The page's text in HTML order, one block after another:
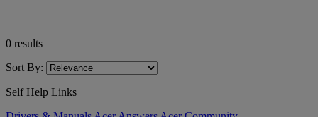
0 results
Sort By:
Self Help Links